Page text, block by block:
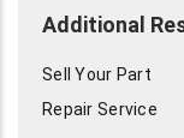
Additional
Sell Your Part
Repair Service